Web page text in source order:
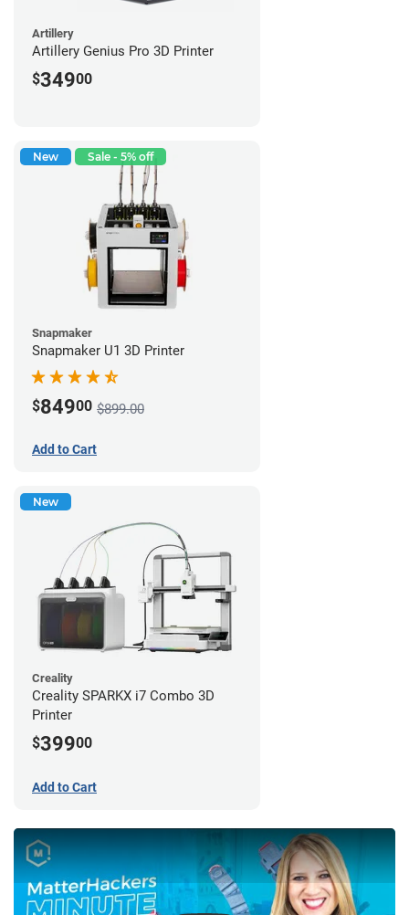
Artillery
Artillery Genius Pro 3D Printer
$34900
New Sale - 5% off
Snapmaker
Snapmaker U1 3D Printer
$84900 $899.00
Add to Cart
New
Creality
Creality SPARKX i7 Combo 3D
Printer
$39900
Add to Cart